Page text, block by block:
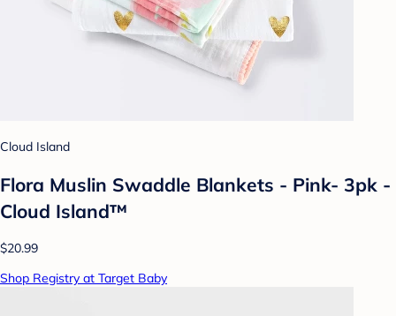
Cloud Island
Flora Muslin Swaddle Blankets - Pink- 3pk -
Cloud Island™
$20.99
Shop Registry at Target Baby